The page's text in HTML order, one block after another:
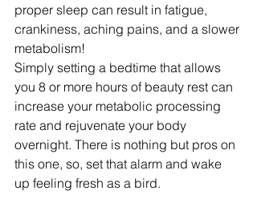
proper sleep can result in fatigue,
crankiness, aching pains, and a slower
metabolism!
Simply setting a bedtime that allows
you 8 or more hours of beauty rest can
increase your metabolic processing
rate and rejuvenate your body
overnight. There is nothing but pros on
this one, so, set that alarm and wake
up feeling fresh as a bird.